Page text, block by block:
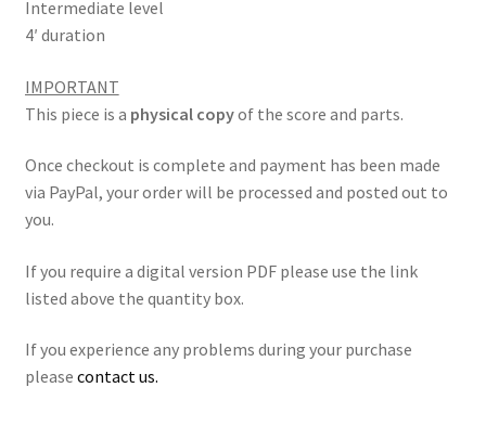
Intermediate level
4′ duration
IMPORTANT
This piece is a physical copyof the score and parts.
Once checkout is complete and payment has been made
via PayPal, your order will be processed and posted out to
you.
If you require a digital version PDF please use the link
listed above the quantity box.
If you experience any problems during your purchase
please contact us.